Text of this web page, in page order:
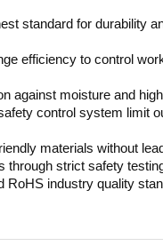
standard for durability
efficiency to control
against moisture and
control system limit
materials without
through strict safety
RoHS industry quality